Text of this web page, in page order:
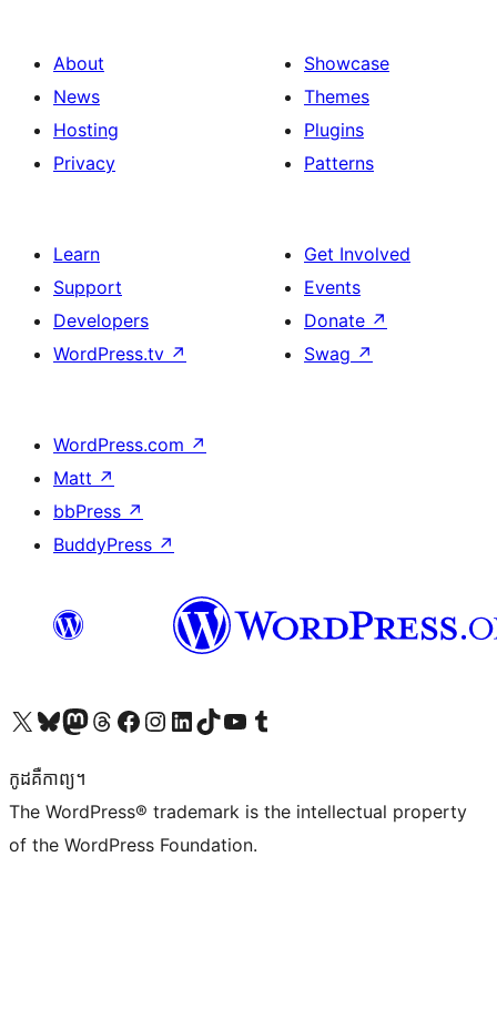
About
News
Hosting
Privacy
Showcase
Themes
Plugins
Patterns
Learn
Support
Developers
WordPress.tv ↗
Get Involved
Events
Donate ↗
Swag ↗
WordPress.com ↗
Matt ↗
bbPress ↗
BuddyPress ↗
Visit our X (formerly Twitter) account
Visit our Bluesky account
Visit our Mastodon account
Visit our Threads account
Visit our Facebook page
Visit our Instagram account
Visit our LinkedIn account
Visit our TikTok account
Visit our YouTube channel
Visit our Tumblr account
កូដ​គឺកាព្យ។
The WordPress® trademark is the intellectual property
of the WordPress Foundation.